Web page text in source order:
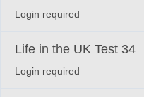
Login required
Life in the UK Test 34
Login required